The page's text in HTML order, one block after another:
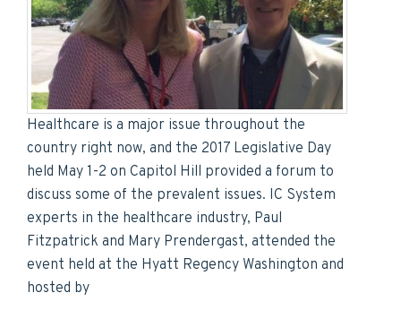
Healthcare is a major issue throughout the
country right now, and the 2017 Legislative Day
held May 1-2 on Capitol Hill provided a forum to
discuss some of the prevalent issues. IC System
experts in the healthcare industry, Paul
Fitzpatrick and Mary Prendergast, attended the
event held at the Hyatt Regency Washington and
hosted by